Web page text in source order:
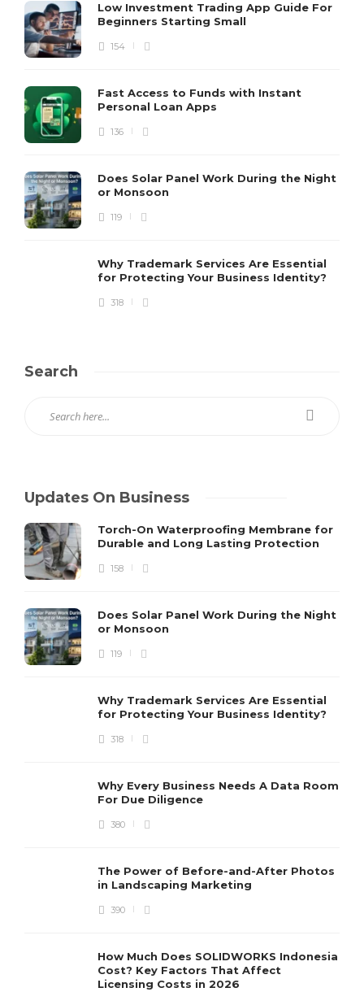
Low Investment Trading App Guide For
Beginners Starting Small
154
Fast Access to Funds with Instant
Personal Loan Apps
136
Does Solar Panel Work During the Night
or Monsoon
119
Why Trademark Services Are Essential
for Protecting Your Business Identity?
318
Search
Updates On Business
Torch-On Waterproofing Membrane for
Durable and Long Lasting Protection
158
Does Solar Panel Work During the Night
or Monsoon
119
Why Trademark Services Are Essential
for Protecting Your Business Identity?
318
Why Every Business Needs A Data Room
For Due Diligence
380
The Power of Before-and-After Photos
in Landscaping Marketing
390
How Much Does SOLIDWORKS Indonesia
Cost? Key Factors That Affect
Licensing Costs in 2026